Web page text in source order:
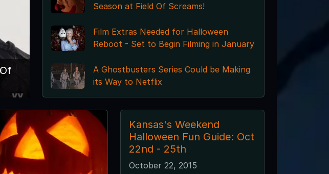
Season at Field Of Screams!
Film Extras Needed for Halloween
Reboot - Set to Begin Filming in January
A Ghostbusters Series Could be Making
its Way to Netflix
Kansas's Weekend
Halloween Fun Guide: Oct
22nd - 25th
October 22, 2015